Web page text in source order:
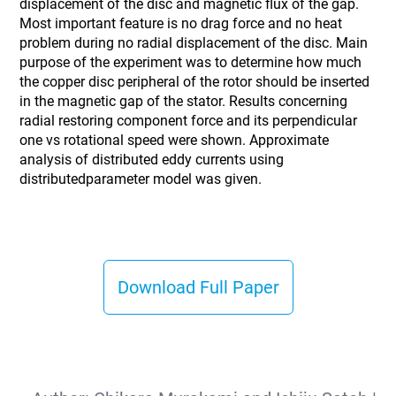
displacement of the disc and magnetic flux of the gap.
Most important feature is no drag force and no heat
problem during no radial displacement of the disc. Main
purpose of the experiment was to determine how much
the copper disc peripheral of the rotor should be inserted
in the magnetic gap of the stator. Results concerning
radial restoring component force and its perpendicular
one vs rotational speed were shown. Approximate
analysis of distributed eddy currents using
distributedparameter model was given.
Download Full Paper